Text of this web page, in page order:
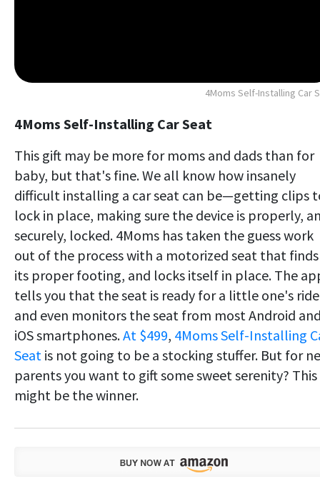
4Moms Self-Installing Car
4Moms Self-Installing Car Seat
This gift may be more for moms and dads than for
baby, but that's fine. We all know how insanely
difficult installing a car seat can be—getting clips
lock in place, making sure the device is properly,
securely, locked. 4Moms has taken the guess work
out of the process with a motorized seat that finds
its proper footing, and locks itself in place. The
tells you that the seat is ready for a little one's
and even monitors the seat from most Android
iOS smartphones.At $499, 4Moms Self-Installing
Seat is not going to be a stocking stuffer. But for
parents you want to gift some sweet serenity? This
might be the winner.